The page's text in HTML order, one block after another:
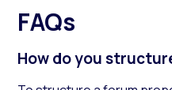
FAQs
How do you